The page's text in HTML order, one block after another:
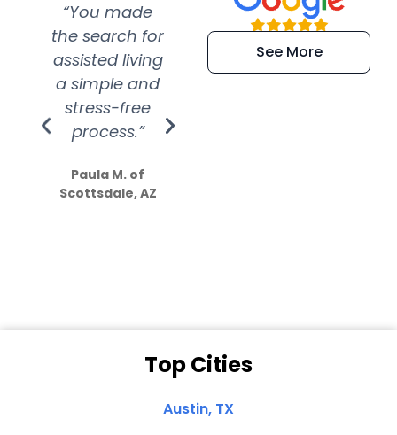
“You made
the search for
assisted living
a simple and
stress-free
process.”
Paula M. of
Scottsdale, AZ
“Super
efficient and
extremely kind
See More
Top Cities
Austin, TX